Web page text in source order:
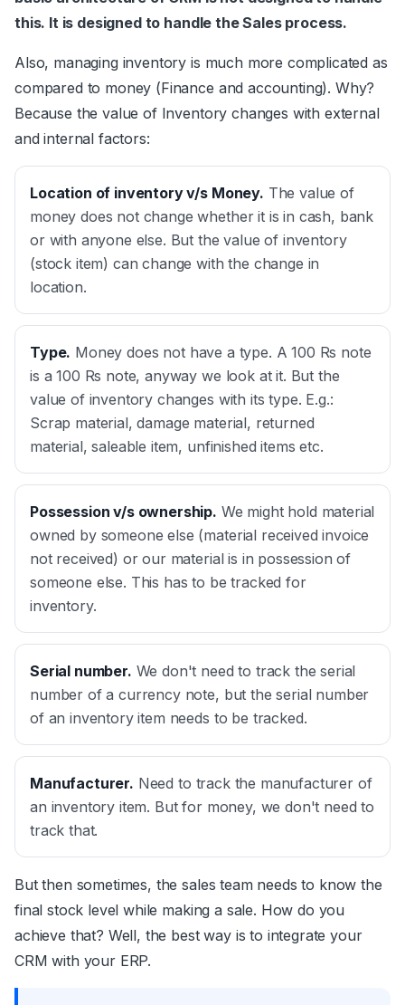
this. It is designed to handle the Sales process.
Also, managing inventory is much more complicated as
compared to money (Finance and accounting). Why?
Because the value of Inventory changes with external
and internal factors:
Location of inventory v/s Money. The value of
money does not change whether it is in cash, bank
or with anyone else. But the value of inventory
(stock item) can change with the change in
location.
Type. Money does not have a type. A 100 Rs note
is a 100 Rs note, anyway we look at it. But the
value of inventory changes with its type. E.g.:
Scrap material, damage material, returned
material, saleable item, unfinished items etc.
Possession v/s ownership. We might hold material
owned by someone else (material received invoice
not received) or our material is in possession of
someone else. This has to be tracked for
inventory.
Serial number. We don't need to track the serial
number of a currency note, but the serial number
of an inventory item needs to be tracked.
Manufacturer. Need to track the manufacturer of
an inventory item. But for money, we don't need to
track that.
But then sometimes, the sales team needs to know the
final stock level while making a sale. How do you
achieve that? Well, the best way is to integrate your
CRM with your ERP.